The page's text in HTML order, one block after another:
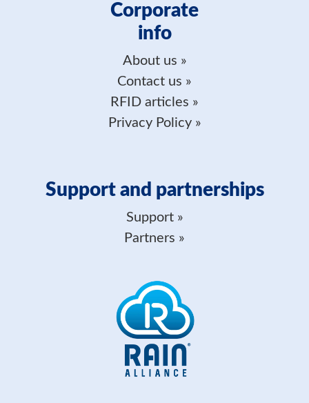
Corporate
info
About us
Contact us
RFID articles
Privacy Policy
Support and partnerships
Support
Partners